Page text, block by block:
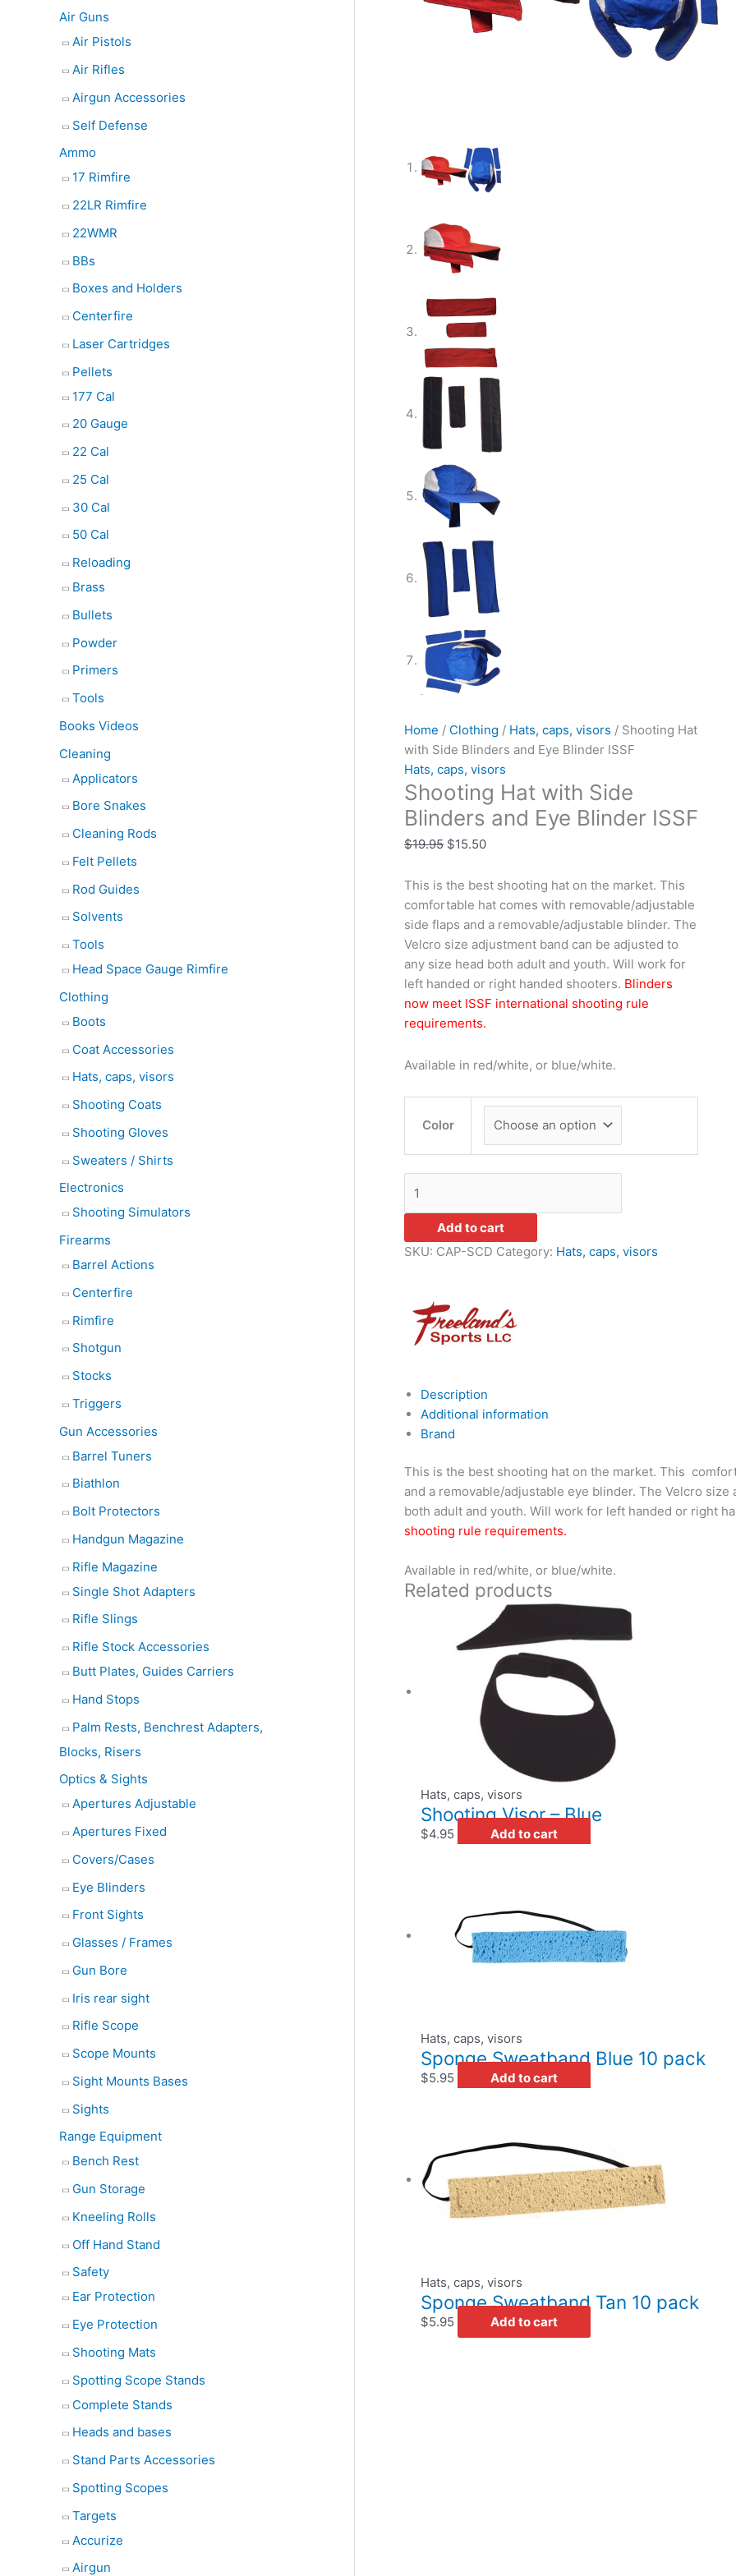
a
r
c
h
Air Guns
Air Pistols
Air Rifles
Airgun Accessories
Self Defense
Ammo
17 Rimfire
22LR Rimfire
22WMR
BBs
Boxes and Holders
Centerfire
Laser Cartridges
Pellets
177 Cal
20 Gauge
22 Cal
25 Cal
30 Cal
50 Cal
Reloading
Brass
Bullets
Powder
Primers
Tools
Books Videos
Cleaning
Applicators
Bore Snakes
Cleaning Rods
Felt Pellets
Rod Guides
Solvents
Tools
Head Space Gauge Rimfire
Clothing
Boots
Coat Accessories
Hats, caps, visors
Shooting Coats
Shooting Gloves
Sweaters / Shirts
Electronics
Shooting Simulators
Firearms
Barrel Actions
Centerfire
Rimfire
Shotgun
Stocks
Triggers
Gun Accessories
Barrel Tuners
Biathlon
Bolt Protectors
Handgun Magazine
Rifle Magazine
Single Shot Adapters
Rifle Slings
Rifle Stock Accessories
Butt Plates, Guides Carriers
Hand Stops
Palm Rests, Benchrest Adapters,
Blocks, Risers
Optics & Sights
Apertures Adjustable
Apertures Fixed
Covers/Cases
Eye Blinders
Front Sights
Glasses / Frames
Gun Bore
Iris rear sight
Rifle Scope
Scope Mounts
Sight Mounts Bases
Sights
Range Equipment
Bench Rest
Gun Storage
Kneeling Rolls
Off Hand Stand
Safety
Ear Protection
Eye Protection
Shooting Mats
Spotting Scope Stands
Complete Stands
Heads and bases
Stand Parts Accessories
Spotting Scopes
Targets
Accurize
Airgun
Home / Clothing / Hats, caps, visors / Shooting Hat
with Side Blinders and Eye Blinder ISSF
Hats, caps, visors
Shooting Hat with Side
Blinders and Eye Blinder ISSF
$19.95 $15.50
This is the best shooting hat on the market. This
comfortable hat comes with removable/adjustable
side flaps and a removable/adjustable blinder. The
Velcro size adjustment band can be adjusted to
any size head both adult and youth. Will work for
left handed or right handed shooters. Blinders
now meet ISSF international shooting rule
requirements.
Available in red/white, or blue/white.
Color
Add to cart
SKU: CAP-SCD Category: Hats, caps, visors
Description
Additional information
Brand
This is the best shooting hat on the market. This
and a removable/adjustable eye blinder. The Velcro
both adult and youth. Will work for left handed or right
shooting rule requirements.
Available in red/white, or blue/white.
Related products
Hats, caps, visors
Shooting Visor – Blue
$4.95 Add to cart
Hats, caps, visors
Sponge Sweatband Blue 10 pack
$5.95 Add to cart
Hats, caps, visors
Sponge Sweatband Tan 10 pack
$5.95 Add to cart